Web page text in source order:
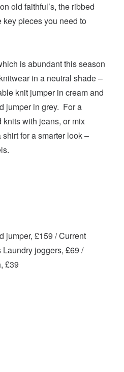
old faithful’s, the ribbed
key pieces you need to
is abundant this season
in a neutral shade –
knit jumper in cream and
jumper in grey. For a
with jeans, or mix
for a smarter look –
jumper, £159 / Current
joggers, £69 /
£39